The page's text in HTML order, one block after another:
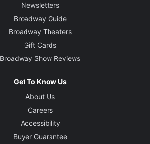
Newsletters
Broadway Guide
Broadway Theaters
Gift Cards
Broadway Show Reviews
Get To Know Us
About Us
Careers
Accessibility
Buyer Guarantee